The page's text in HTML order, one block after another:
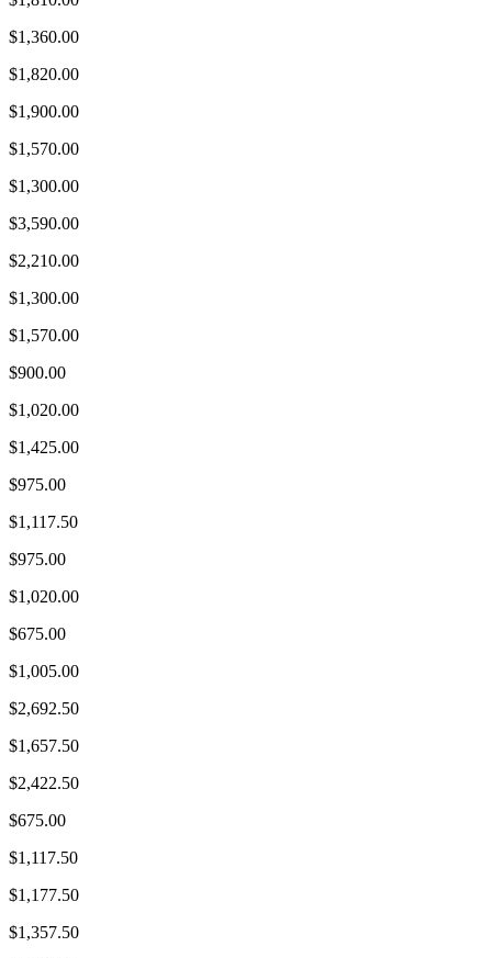
$1,360.00
$1,820.00
$1,900.00
$1,570.00
$1,300.00
$3,590.00
$2,210.00
$1,300.00
$1,570.00
$900.00
$1,020.00
$1,425.00
$975.00
$1,117.50
$975.00
$1,020.00
$675.00
$1,005.00
$2,692.50
$1,657.50
$2,422.50
$675.00
$1,117.50
$1,177.50
$1,357.50